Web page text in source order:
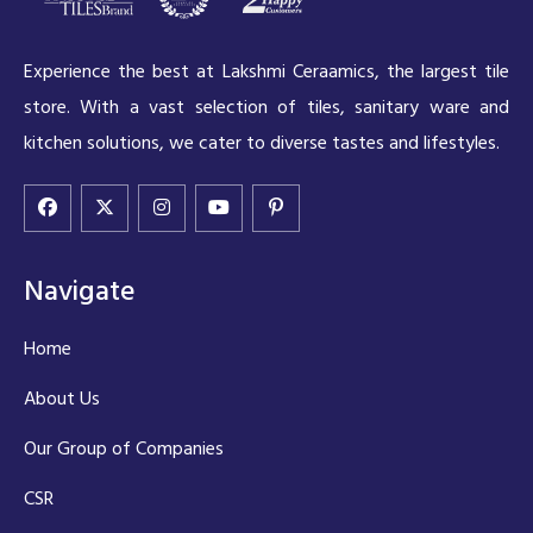
Experience the best at Lakshmi Ceraamics, the largest tile
store. With a vast selection of tiles, sanitary ware and
kitchen solutions, we cater to diverse tastes and lifestyles.
Navigate
Home
About Us
Our Group of Companies
CSR